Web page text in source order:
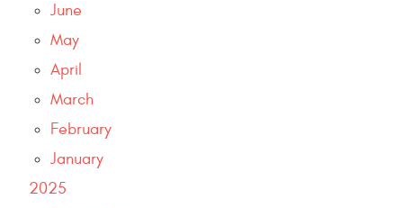
June
May
April
March
February
January
2025